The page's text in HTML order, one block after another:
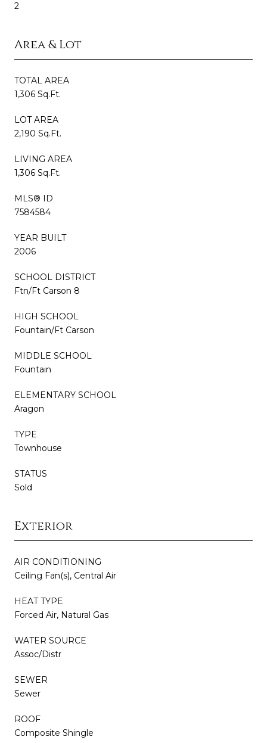
2
Area & Lot
TOTAL AREA
1,306 Sq.Ft.
LOT AREA
2,190 Sq.Ft.
LIVING AREA
1,306 Sq.Ft.
MLS® ID
7584584
YEAR BUILT
2006
SCHOOL DISTRICT
Ftn/Ft Carson 8
HIGH SCHOOL
Fountain/Ft Carson
MIDDLE SCHOOL
Fountain
ELEMENTARY SCHOOL
Aragon
TYPE
Townhouse
STATUS
Sold
Exterior
AIR CONDITIONING
Ceiling Fan(s), Central Air
HEAT TYPE
Forced Air, Natural Gas
WATER SOURCE
Assoc/Distr
SEWER
Sewer
ROOF
Composite Shingle